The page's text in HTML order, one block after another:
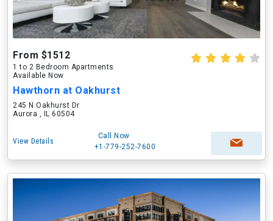
From $1512
1 to 2 Bedroom Apartments
Available Now
Hawthorn at Oakhurst
245 N Oakhurst Dr
Aurora , IL 60504
View Details
Call Now
+1-779-252-7600